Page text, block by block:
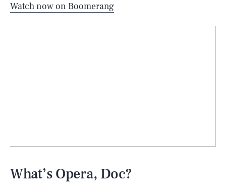
Watch now on Boomerang
What’s Opera, Doc?